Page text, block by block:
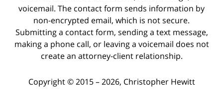
voicemail. The contact form sends information by
non-encrypted email, which is not secure.
Submitting a contact form, sending a text message,
making a phone call, or leaving a voicemail does not
create an attorney-client relationship.
Copyright © 2015 – 2026, Christopher Hewitt